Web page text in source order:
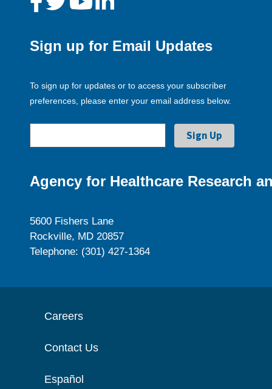
Sign up for Email Updates
To sign up for updates or to access your subscriber
preferences, please enter your email address below.
Agency for Healthcare Research
5600 Fishers Lane
Rockville, MD 20857
Telephone: (301) 427-1364
Careers
Contact Us
Español